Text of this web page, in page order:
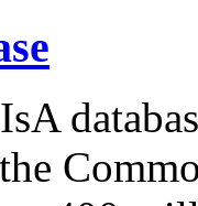
IsA